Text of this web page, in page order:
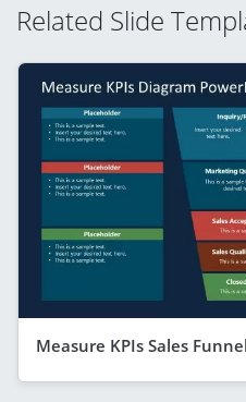
Related Slide
Measure KPIs Sales